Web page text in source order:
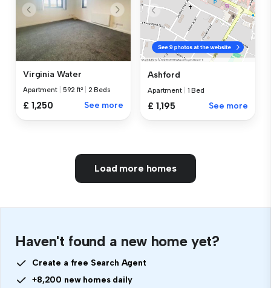
Virginia Water
Apartment 592 ft² 2 Beds
£ 1,250 See more
Ashford
Apartment 1 Bed
£ 1,195 See more
Load more homes
Haven't found a new home yet?
Create a free Search Agent
+8,200 new homes daily